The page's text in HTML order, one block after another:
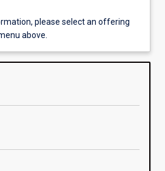
please select an offering
above.